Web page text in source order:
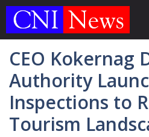
Skip
CEO Kokernag
Authority
Inspections to
Tourism